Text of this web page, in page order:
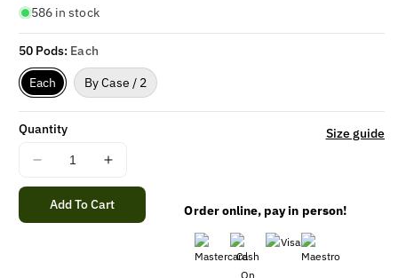
586 in stock
50 Pods: Each
Each
By Case / 2
Quantity
Decrease
quantity
for
ARIEL
Increase
quantity
for
ARIEL
Size guide
Add To Cart Order online, pay in person!